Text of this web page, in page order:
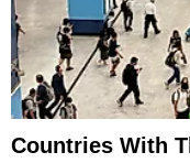
Countries With